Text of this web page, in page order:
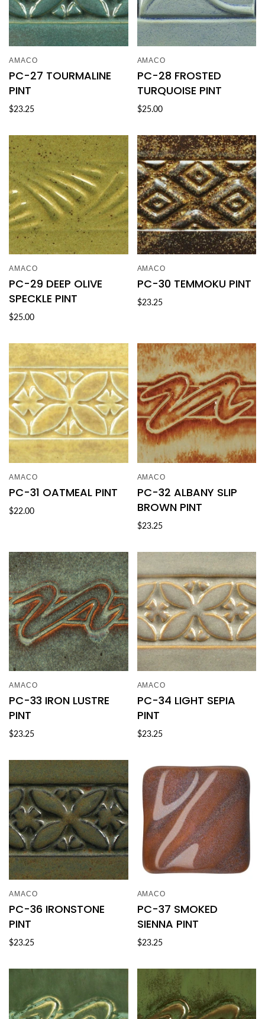
AMACO
PC-27 TOURMALINE
PINT
$23.25
AMACO
PC-28 FROSTED
TURQUOISE PINT
$25.00
AMACO
PC-29 DEEP OLIVE
SPECKLE PINT
$25.00
AMACO
PC-30 TEMMOKU PINT
$23.25
AMACO
PC-31 OATMEAL PINT
$22.00
AMACO
PC-32 ALBANY SLIP
BROWN PINT
$23.25
AMACO
PC-33 IRON LUSTRE
PINT
$23.25
AMACO
PC-34 LIGHT SEPIA
PINT
$23.25
AMACO
PC-36 IRONSTONE
PINT
$23.25
AMACO
PC-37 SMOKED
SIENNA PINT
$23.25